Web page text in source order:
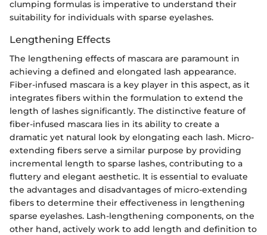
clumping formulas is imperative to understand their
suitability for individuals with sparse eyelashes.
Lengthening Effects
The lengthening effects of mascara are paramount in
achieving a defined and elongated lash appearance.
Fiber-infused mascara is a key player in this aspect, as it
integrates fibers within the formulation to extend the
length of lashes significantly. The distinctive feature of
fiber-infused mascara lies in its ability to create a
dramatic yet natural look by elongating each lash. Micro-
extending fibers serve a similar purpose by providing
incremental length to sparse lashes, contributing to a
fluttery and elegant aesthetic. It is essential to evaluate
the advantages and disadvantages of micro-extending
fibers to determine their effectiveness in lengthening
sparse eyelashes. Lash-lengthening components, on the
other hand, actively work to add length and definition to